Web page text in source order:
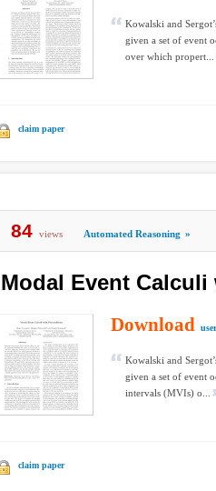
Kowalski and
given a set of event
over which propert...
claim paper
84 views Automated Reasoning »
Modal Event
Download
Kowalski and
given a set of event
intervals (MVIs) o...
claim paper